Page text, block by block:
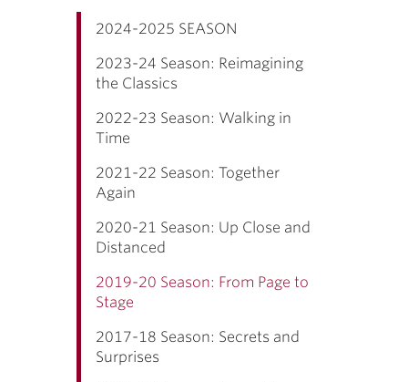
2024-2025 SEASON
2023-24 Season: Reimagining
the Classics
2022-23 Season: Walking in
Time
2021-22 Season: Together
Again
2020-21 Season: Up Close and
Distanced
2019-20 Season: From Page to
Stage
2017-18 Season: Secrets and
Surprises